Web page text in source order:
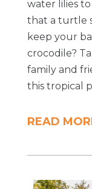
water lilies
that a turtle
keep your
crocodile?
family and
this tropical
READ